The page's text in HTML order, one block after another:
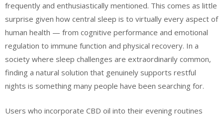
frequently and enthusiastically mentioned. This comes as little
surprise given how central sleep is to virtually every aspect of
human health — from cognitive performance and emotional
regulation to immune function and physical recovery. In a
society where sleep challenges are extraordinarily common,
finding a natural solution that genuinely supports restful
nights is something many people have been searching for.
Users who incorporate CBD oil into their evening routines